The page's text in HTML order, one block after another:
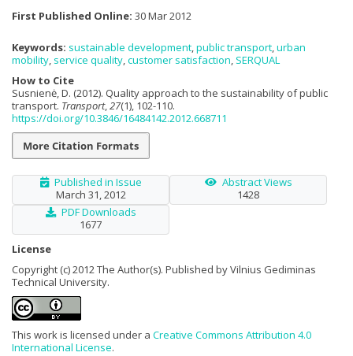
First Published Online: 30 Mar 2012
Keywords: sustainable development,public transport,urban
mobility, service quality,customer satisfaction, SERQUAL
How to Cite
Susnienė, D. (2012). Quality approach to the sustainability of public
transport. Transport,27(1), 102-110.
https://doi.org/10.3846/16484142.2012.668711
More Citation Formats
Published in Issue
March 31, 2012
Abstract Views
1428
PDF Downloads
1677
License
Copyright (c) 2012 The Author(s). Published by Vilnius Gediminas
Technical University.
This work is licensed under a Creative Commons Attribution 4.0
International License.